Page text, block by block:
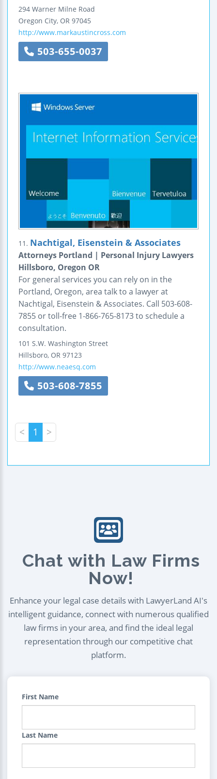
294 Warner Milne Road
Oregon City, OR 97045
http://www.markaustincross.com
503-655-0037
11. Nachtigal, Eisenstein & Associates
Attorneys Portland | Personal Injury Lawyers
Hillsboro, Oregon OR
For general services you can rely on in the
Portland, Oregon, area talk to a lawyer at
Nachtigal, Eisenstein & Associates. Call 503-608-
7855 or toll-free 1-866-765-8173 to schedule a
consultation.
101 S.W. Washington Street
Hillsboro, OR 97123
http://www.neaesq.com
503-608-7855
< 1 >
Chat with Law Firms
Now!
Enhance your legal case details with LawyerLand AI's
intelligent guidance, connect with numerous qualified
law firms in your area, and find the ideal legal
representation through our competitive chat
platform.
First Name
Last Name